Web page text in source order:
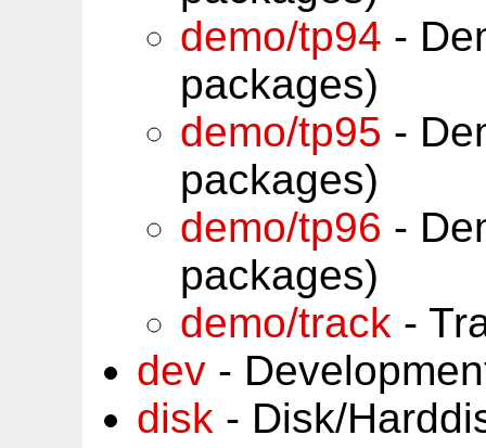
demo/tp94 -
packages)
demo/tp95 -
packages)
demo/tp96 -
packages)
demo/track -
dev -
disk - Disk/